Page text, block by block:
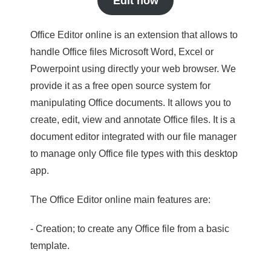
Office Editor online is an extension that allows to
handle Office files Microsoft Word, Excel or
Powerpoint using directly your web browser. We
provide it as a free open source system for
manipulating Office documents. It allows you to
create, edit, view and annotate Office files. It is a
document editor integrated with our file manager
to manage only Office file types with this desktop
app.
The Office Editor online main features are:
- Creation; to create any Office file from a basic
template.